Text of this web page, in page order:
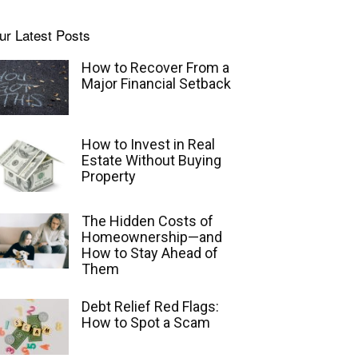
Latest Posts
How to Recover From a
Major Financial Setback
How to Invest in Real
Estate Without Buying
Property
The Hidden Costs of
Homeownership—and
How to Stay Ahead of
Them
Debt Relief Red Flags:
How to Spot a Scam